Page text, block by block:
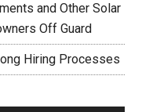
and Other Solar
Off Guard
Hiring Processes